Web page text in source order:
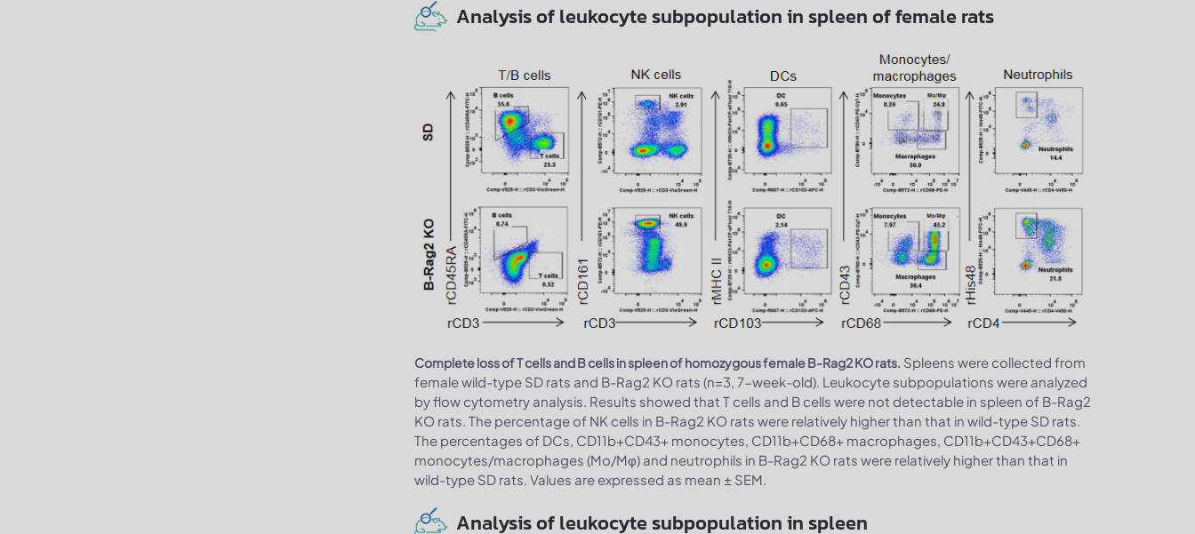
Analysis of leukocyte subpopulation in spleen of female rats
Complete loss of T cells and B cells in spleen of homozygous female B-Rag2 KO rats. Spleens were collected from
female wild-type SD rats and B-Rag2 KO rats (n=3, 7-week-old). Leukocyte subpopulations were analyzed
by flow cytometry analysis. Results showed that T cells and B cells were not detectable in spleen of B-Rag2
KO rats. The percentage of NK cells in B-Rag2 KO rats were relatively higher than that in wild-type SD rats.
The percentages of DCs, CD11b+CD43+ monocytes, CD11b+CD68+ macrophages, CD11b+CD43+CD68+
monocytes/macrophages (Mo/Mφ) and neutrophils in B-Rag2 KO rats were relatively higher than that in
wild-type SD rats. Values are expressed as mean ± SEM.
Analysis of leukocyte subpopulation in spleen